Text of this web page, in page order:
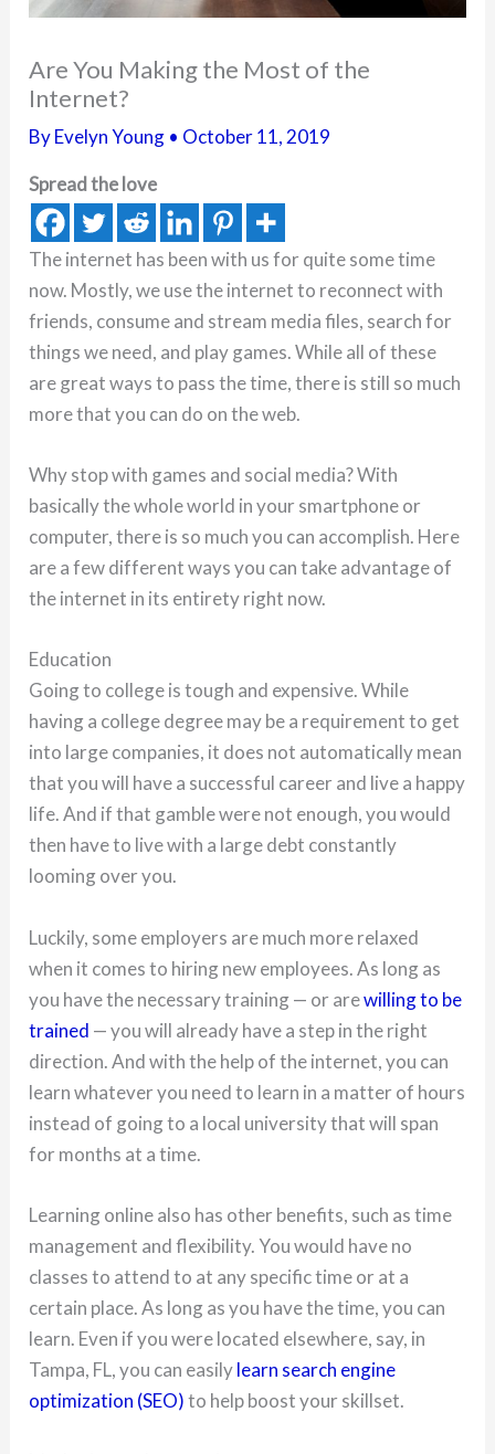
Are You Making the Most of the
Internet?
ByEvelyn Young • October 11, 2019
Spread the love
The internet has been with us for quite some time
now. Mostly, we use the internet to reconnect with
friends, consume and stream media files, search for
things we need, and play games. While all of these
are great ways to pass the time, there is still so much
more that you can do on the web.
Why stop with games and social media? With
basically the whole world in your smartphone or
computer, there is so much you can accomplish. Here
are a few different ways you can take advantage of
the internet in its entirety right now.
Education
Going to college is tough and expensive. While
having a college degree may be a requirement to get
into large companies, it does not automatically mean
that you will have a successful career and live a happy
life. And if that gamble were not enough, you would
then have to live with a large debt constantly
looming over you.
Luckily, some employers are much more relaxed
when it comes to hiring new employees. As long as
you have the necessary training — or arewilling to be
trained — you will already have a step in the right
direction. And with the help of the internet, you can
learn whatever you need to learn in a matter of hours
instead of going to a local university that will span
for months at a time.
Learning online also has other benefits, such as time
management and flexibility. You would have no
classes to attend to at any specific time or at a
certain place. As long as you have the time, you can
learn. Even if you were located elsewhere, say, in
Tampa, FL, you can easilylearn search engine
optimization (SEO)to help boost your skillset.